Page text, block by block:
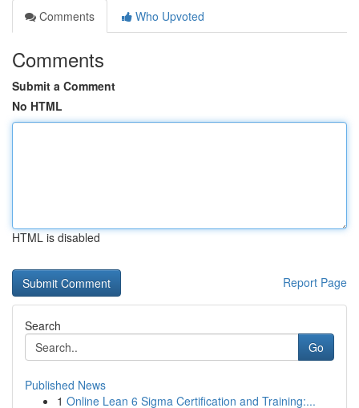
Comments
Who Upvoted
Comments
Submit a Comment
No HTML
HTML is disabled
Report Page
Search
Go
Published News
1 Online Lean 6 Sigma Certification and Training:...